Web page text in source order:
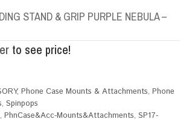
STAND & GRIP PURPLE NEBULA –
to see price!
, Phone Case Mounts & Attachments, Phone
, Spinpops
, PhnCase&Acc-Mounts&Attachments, SP17-